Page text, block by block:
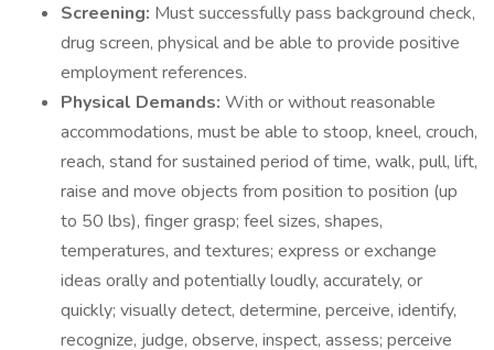
Screening: Must successfully pass background check,
drug screen, physical and be able to provide positive
employment references.
Physical Demands: With or without reasonable
accommodations, must be able to stoop, kneel, crouch,
reach, stand for sustained period of time, walk, pull, lift,
raise and move objects from position to position (up
to 50 lbs), finger grasp; feel sizes, shapes,
temperatures, and textures; express or exchange
ideas orally and potentially loudly, accurately, or
quickly; visually detect, determine, perceive, identify,
recognize, judge, observe, inspect, assess; perceive